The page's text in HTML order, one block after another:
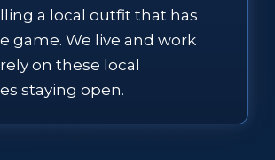
a local outfit that has
game. We live and work
on these local
staying open.